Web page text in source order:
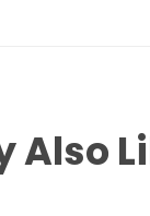
Also